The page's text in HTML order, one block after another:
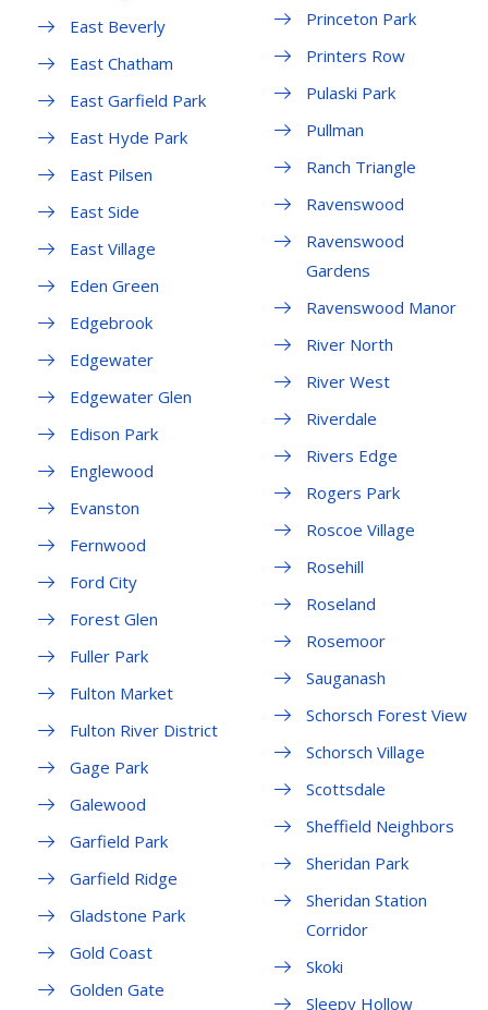
East Beverly
East Chatham
East Garfield Park
East Hyde Park
East Pilsen
East Side
East Village
Eden Green
Edgebrook
Edgewater
Edgewater Glen
Edison Park
Englewood
Evanston
Fernwood
Ford City
Forest Glen
Fuller Park
Fulton Market
Fulton River District
Gage Park
Galewood
Garfield Park
Garfield Ridge
Gladstone Park
Gold Coast
Golden Gate
Princeton Park
Printers Row
Pulaski Park
Pullman
Ranch Triangle
Ravenswood
Ravenswood
Gardens
Ravenswood Manor
River North
River West
Riverdale
Rivers Edge
Rogers Park
Roscoe Village
Rosehill
Roseland
Rosemoor
Sauganash
Schorsch Forest View
Schorsch Village
Scottsdale
Sheffield Neighbors
Sheridan Park
Sheridan Station
Corridor
Skoki
Sleepy Hollow